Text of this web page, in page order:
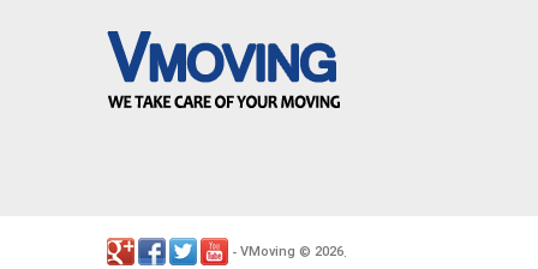
- VMoving © 2026.